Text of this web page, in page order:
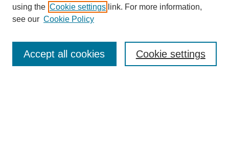
About This Journal
using the Cookie settings link. For more information,
see our Cookie Policy
Cookie settings
Accept all cookies